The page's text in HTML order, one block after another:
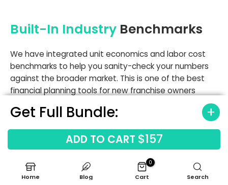
Get Full Bundle:
ADD TO CART $157
Built-In Industry Benchmarks
We have integrated unit economics and labor cost
benchmarks to help you sanity-check your numbers
against the broader market. This is one of the best
financial planning tools for new franchise owners
because it allows for analyzing franchise labor costs
and equipment expenses against industry norms. If
your chemical spend exceeds 9.5%, the model flags it
so you can investigate potential waste or theft early.
Don't fly blind when industry averages are available.
Labor cost benchmarks
Home Blog
0
Cart Search